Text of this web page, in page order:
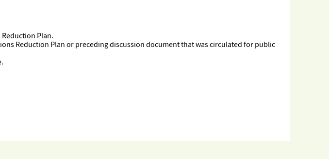
Plan.
Reduction Plan or preceding discussion document that was circulated for public